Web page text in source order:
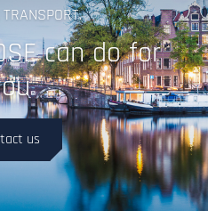
TRANSPORT.
can do for
us